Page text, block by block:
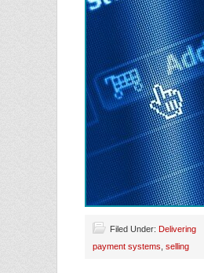
Filed Under: Delivering
payment systems selling